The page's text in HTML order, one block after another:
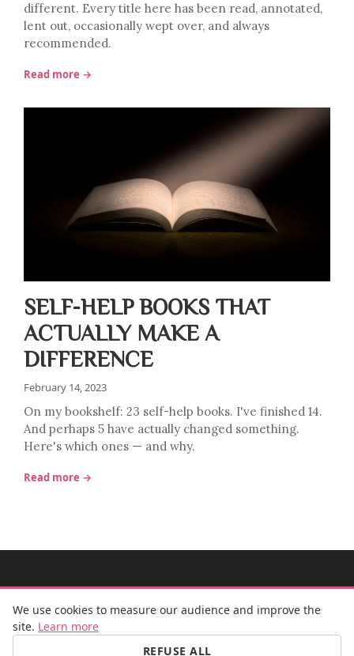
different. Every title here has been read, annotated,
lent out, occasionally wept over, and always
recommended.
Read more →
SELF-HELP BOOKS THAT
ACTUALLY MAKE A
DIFFERENCE
February 14, 2023
On my bookshelf: 23 self-help books. I've finished 14.
And perhaps 5 have actually changed something.
Here's which ones — and why.
Read more →
We use cookies to measure our audience and improve the
site. Learn more
REFUSE ALL